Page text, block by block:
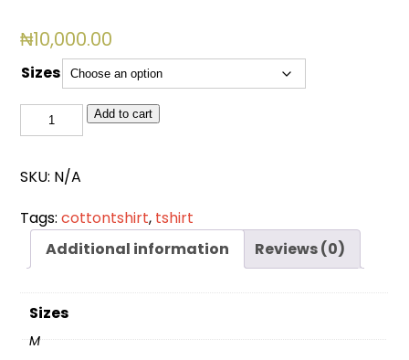
₦10,000.00
Sizes
3011
Add to cart
SKU: N/A
Tags:cottontshirt, tshirt
Additional information
Reviews (0)
Sizes
M